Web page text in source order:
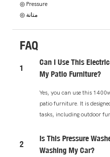
◎ Pressure
◎ متانة
FAQ
1
Can I Use This
My Patio Furniture?
Yes, you can use this
patio furniture. It is
tasks, including outdoor
2
Is This Pressure
Washing My Car?